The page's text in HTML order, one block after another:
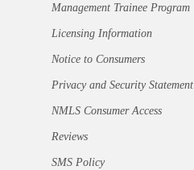
Management Trainee Program
Licensing Information
Notice to Consumers
Privacy and Security Statement
NMLS Consumer Access
Reviews
SMS Policy